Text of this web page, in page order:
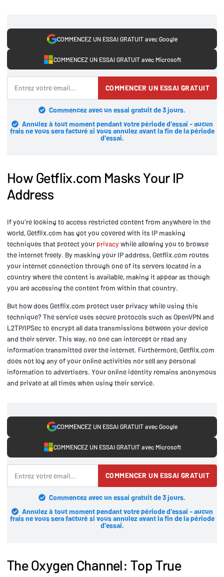
COMMENCEZ UN ESSAI GRATUIT avec Google
COMMENCEZ UN ESSAI GRATUIT avec Microsoft
COMMENCER UN ESSAI GRATUIT
Commencez avec un essai gratuit de 3 jours.
Annulez à tout moment pendant votre période d'essai - aucun
frais ne vous sera facturé si vous annulez avant la fin de la période
d'essai.
How Getflix.com Masks Your IP
Address
If you're looking to access restricted content from anywhere in the
world, Getflix.com has got you covered with its IP masking
techniques that protect your privacywhile allowing you to browse
the internet freely. By masking your IP address, Getflix.com routes
your internet connection through one of its servers located in a
country where the content is available, making it appear as though
you are accessing the content from within that country.
But how does Getflix.com protect user privacy while using this
technique? The service uses secure protocols such as OpenVPN and
L2TP/IPSec to encrypt all data transmissions between your device
and their server. This way, no one can intercept or read any
information transmitted over the internet. Furthermore, Getflix.com
does not log any of your online activities nor sell any personal
information to advertisers. Your online identity remains anonymous
and private at all times when using their service.
COMMENCEZ UN ESSAI GRATUIT avec Google
COMMENCEZ UN ESSAI GRATUIT avec Microsoft
COMMENCER UN ESSAI GRATUIT
Commencez avec un essai gratuit de 3 jours.
Annulez à tout moment pendant votre période d'essai - aucun
frais ne vous sera facturé si vous annulez avant la fin de la période
d'essai.
The Oxygen Channel: Top True